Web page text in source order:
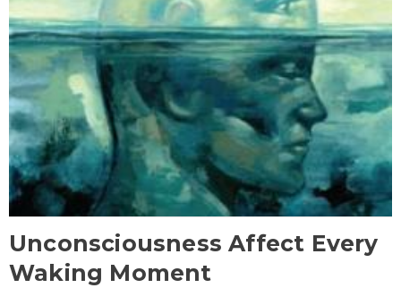
Unconsciousness Affect Every
Waking Moment